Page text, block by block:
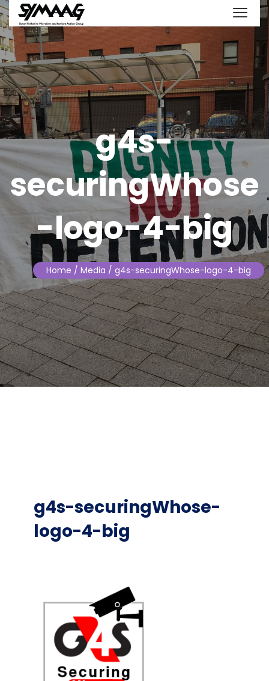
g4s-
securingWhose
-logo-4-big
Home / Media / g4s-securingWhose-logo-4-big
g4s-securingWhose-
logo-4-big